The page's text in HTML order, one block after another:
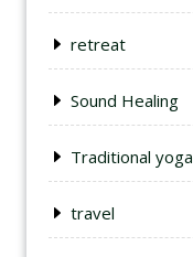
retreat
Sound Healing
Traditional yoga
travel